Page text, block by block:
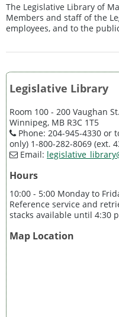
The Legislative Library of
Members and staff of the
employees, and to the
Legislative Library
Room 100 - 200 Vaughan St.
Winnipeg, MB R3C 1T5
Phone: 204-945-4330 or
only) 1-800-282-8069 (ext.
Email:
Hours
10:00 - 5:00 Monday to
Reference service and
stacks available until 4:30
Map Location